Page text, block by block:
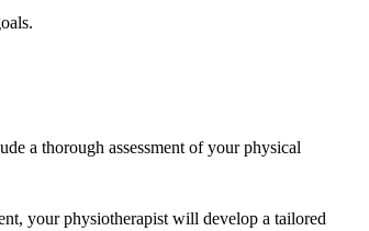
a thorough assessment of your physical
your physiotherapist will develop a tailored